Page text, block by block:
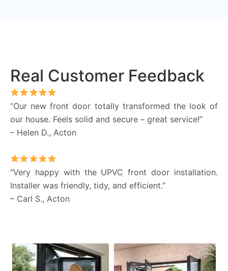
Real Customer Feedback
“Our new front door totally transformed the look of
our house. Feels solid and secure – great service!”
– Helen D., Acton
“Very happy with the UPVC front door installation.
Installer was friendly, tidy, and efficient.”
– Carl S., Acton